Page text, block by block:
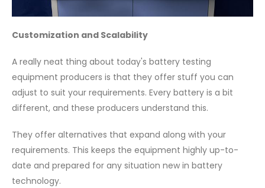
Customization and Scalability
A really neat thing about today's battery testing
equipment producers is that they offer stuff you can
adjust to suit your requirements. Every battery is a bit
different, and these producers understand this.
They offer alternatives that expand along with your
requirements. This keeps the equipment highly up-to-
date and prepared for any situation new in battery
technology.